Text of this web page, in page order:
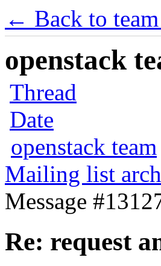
← Back to
openstack
Thread
Date
openstack team
Mailing list
Message
Re: request